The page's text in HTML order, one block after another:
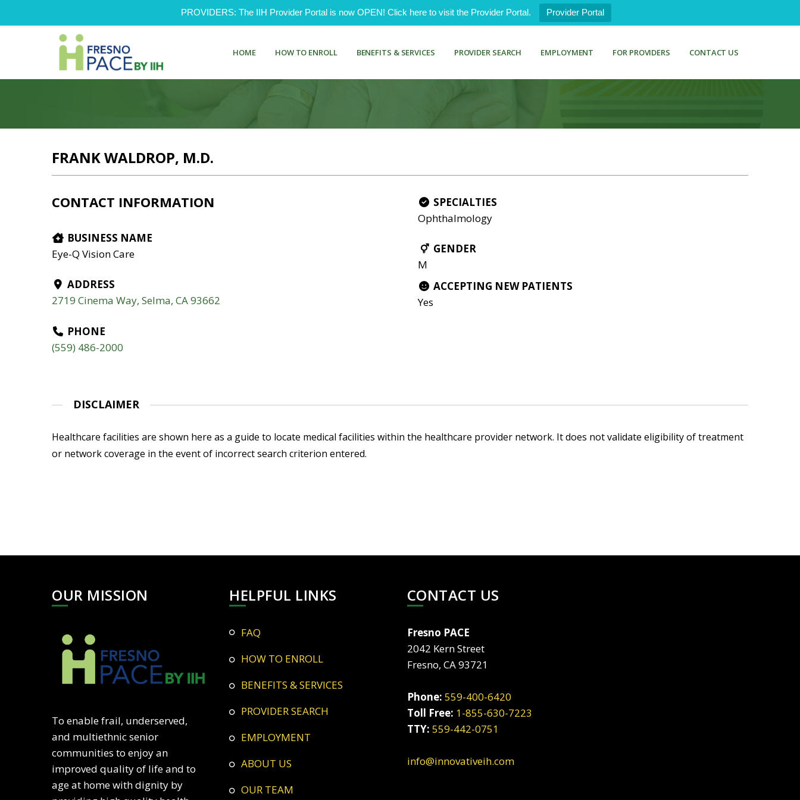
PROVIDERS: The IIH Provider Portal is now OPEN! Click here to visit the Provider Portal. Provider Portal
HOME HOW TO ENROLL BENEFITS & SERVICES PROVIDER SEARCH EMPLOYMENT FOR PROVIDERS CONTACT US
FRANK WALDROP, M.D.
CONTACT INFORMATION
BUSINESS NAME
Eye-Q Vision Care
ADDRESS
2719 Cinema Way, Selma, CA 93662
PHONE
(559) 486-2000
SPECIALTIES
Ophthalmology
GENDER
M
ACCEPTING NEW PATIENTS
Yes
DISCLAIMER
Healthcare facilities are shown here as a guide to locate medical facilities within the healthcare provider network. It does not validate eligibility of treatment
or network coverage in the event of incorrect search criterion entered.
OUR MISSION
To enable frail, underserved,
and multiethnic senior
communities to enjoy an
improved quality of life and to
age at home with dignity by
HELPFUL LINKS
FAQ
HOW TO ENROLL
BENEFITS & SERVICES
PROVIDER SEARCH
EMPLOYMENT
ABOUT US
OUR TEAM
CONTACT US
Fresno PACE
2042 Kern Street
Fresno, CA 93721
Phone: 559-400-6420
Toll Free: 1-855-630-7223
TTY: 559-442-0751
info@innovativeih.com